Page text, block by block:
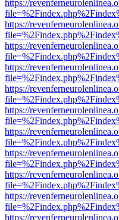
https://
https://
https://
https://
https://
https://
https://
https://
https://
https://
https://